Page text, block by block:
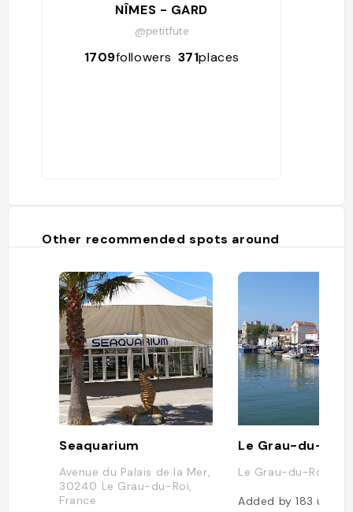
NÎMES - GARD
@petitfute
1709followers 371places
Other recommended spots around
Seaquarium
Avenue du Palais de la Mer,
30240 Le Grau-du-Roi,
France
Le Grau-du-Roi
Le Grau-du-Roi,
Added by183users